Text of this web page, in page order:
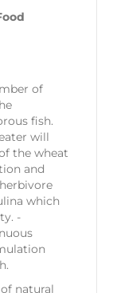
of
fish.
will
the wheat
and
which
-
natural